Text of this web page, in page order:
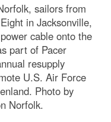
sailors from
in Jacksonville,
cable onto the
part of Pacer
resupply
U.S. Air Force
Photo by
Norfolk.